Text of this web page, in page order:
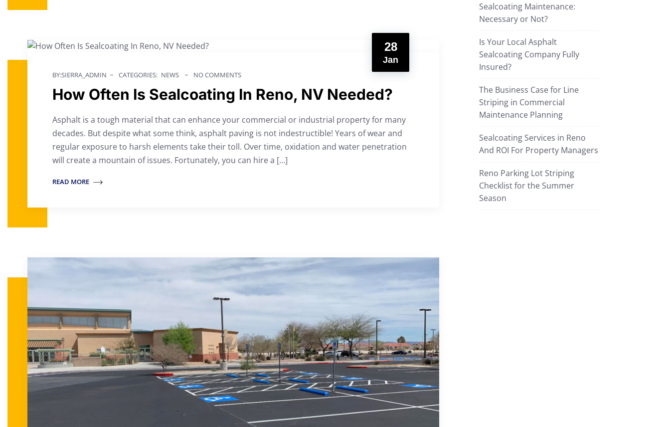
28
Jan
BY:SIERRA_ADMIN CATEGORIES: NEWS NO COMMENTS
How Often Is Sealcoating In Reno, NV Needed?
Asphalt is a tough material that can enhance your commercial or industrial property for many
decades. But despite what some think, asphalt paving is not indestructible! Years of wear and
regular exposure to harsh elements take their toll. Over time, oxidation and water penetration
will create a mountain of issues. Fortunately, you can hire a […]
READ MORE
Sealcoating Maintenance:
Necessary or Not?
Is Your Local Asphalt
Sealcoating Company Fully
Insured?
The Business Case for Line
Striping in Commercial
Maintenance Planning
Sealcoating Services in Reno
And ROI For Property Managers
Reno Parking Lot Striping
Checklist for the Summer
Season